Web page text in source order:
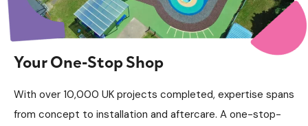
Your One-Stop Shop
With over 10,000 UK projects completed, expertise spans
from concept to installation and aftercare. A one-stop-